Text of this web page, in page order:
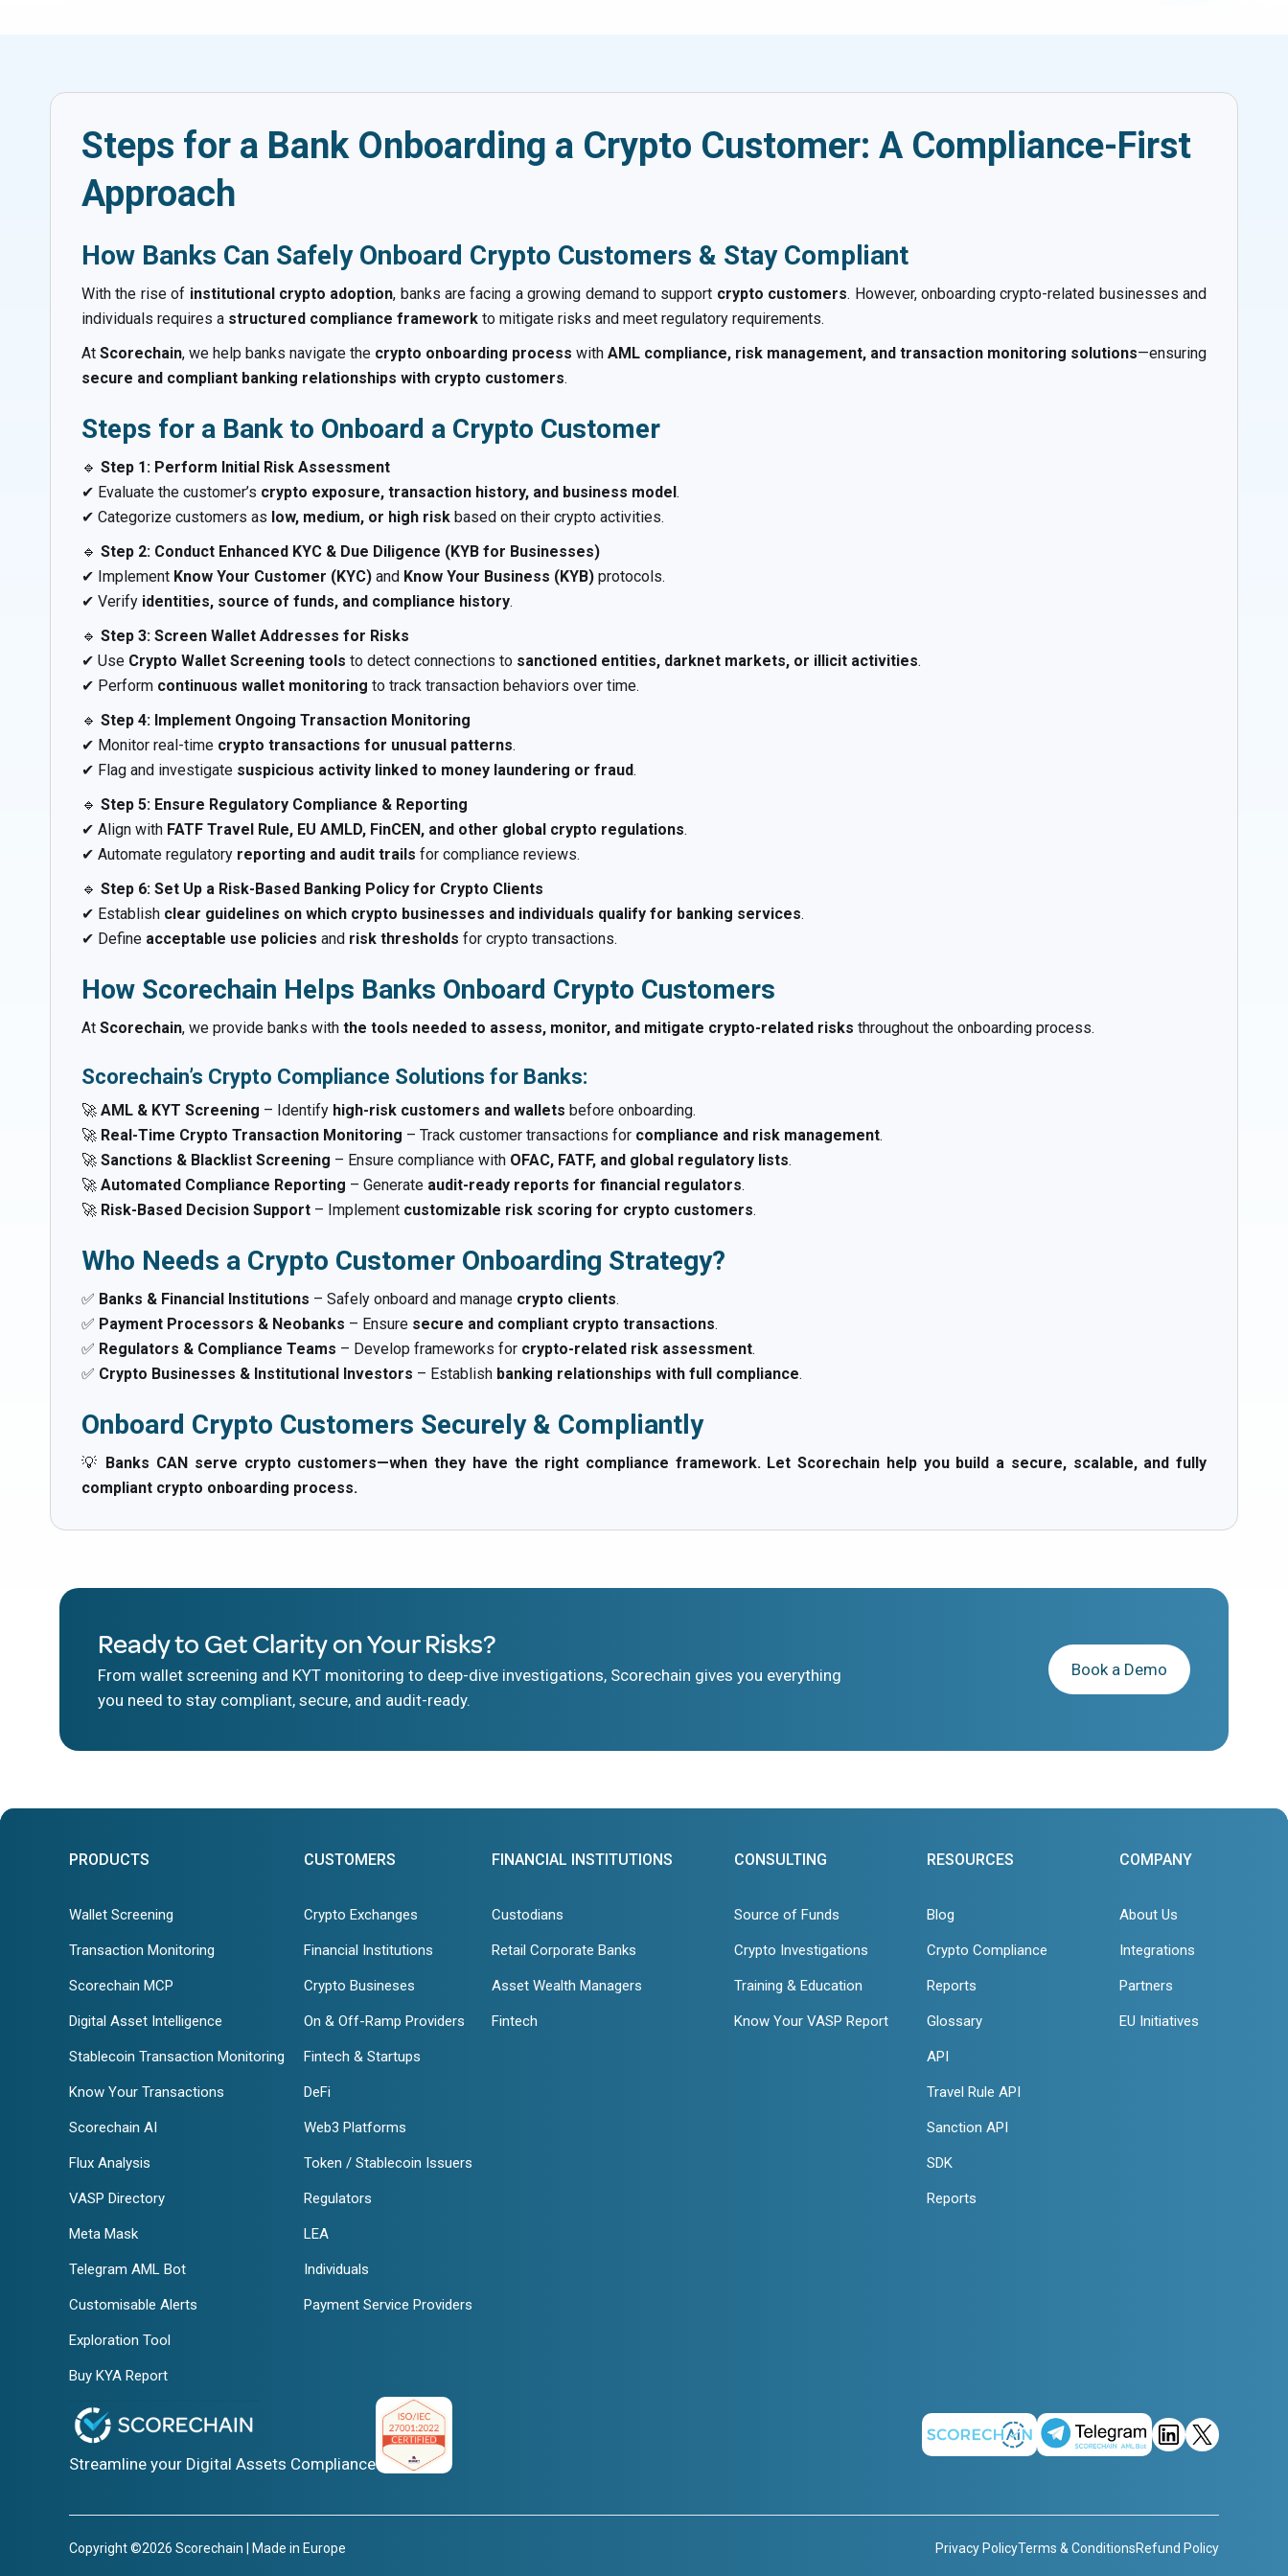
Steps for a Bank Onboarding a Crypto Customer: A Compliance-First
Approach
How Banks Can Safely Onboard Crypto Customers & Stay Compliant
With the rise of institutional crypto adoption, banks are facing a growing demand to support crypto customers. However, onboarding crypto-related businesses and
individuals requires a structured compliance framework to mitigate risks and meet regulatory requirements.
At Scorechain, we help banks navigate the crypto onboarding process with AML compliance, risk management, and transaction monitoring solutions—ensuring
secure and compliant banking relationships with crypto customers.
Steps for a Bank to Onboard a Crypto Customer
🔹 Step 1: Perform Initial Risk Assessment
✔ Evaluate the customer’s crypto exposure, transaction history, and business model.
✔ Categorize customers as low, medium, or high risk based on their crypto activities.
🔹 Step 2: Conduct Enhanced KYC & Due Diligence (KYB for Businesses)
✔ Implement Know Your Customer (KYC) and Know Your Business (KYB) protocols.
✔ Verify identities, source of funds, and compliance history.
🔹 Step 3: Screen Wallet Addresses for Risks
✔ Use Crypto Wallet Screening tools to detect connections to sanctioned entities, darknet markets, or illicit activities.
✔ Perform continuous wallet monitoring to track transaction behaviors over time.
🔹 Step 4: Implement Ongoing Transaction Monitoring
✔ Monitor real-time crypto transactions for unusual patterns.
✔ Flag and investigate suspicious activity linked to money laundering or fraud.
🔹 Step 5: Ensure Regulatory Compliance & Reporting
✔ Align with FATF Travel Rule, EU AMLD, FinCEN, and other global crypto regulations.
✔ Automate regulatory reporting and audit trails for compliance reviews.
🔹 Step 6: Set Up a Risk-Based Banking Policy for Crypto Clients
✔ Establish clear guidelines on which crypto businesses and individuals qualify for banking services.
✔ Define acceptable use policies and risk thresholds for crypto transactions.
How Scorechain Helps Banks Onboard Crypto Customers
At Scorechain, we provide banks with the tools needed to assess, monitor, and mitigate crypto-related risks throughout the onboarding process.
Scorechain’s Crypto Compliance Solutions for Banks:
🚀 AML & KYT Screening – Identify high-risk customers and wallets before onboarding.
🚀 Real-Time Crypto Transaction Monitoring – Track customer transactions for compliance and risk management.
🚀 Sanctions & Blacklist Screening – Ensure compliance with OFAC, FATF, and global regulatory lists.
🚀 Automated Compliance Reporting – Generate audit-ready reports for financial regulators.
🚀 Risk-Based Decision Support – Implement customizable risk scoring for crypto customers.
Who Needs a Crypto Customer Onboarding Strategy?
✅ Banks & Financial Institutions – Safely onboard and manage crypto clients.
✅ Payment Processors & Neobanks – Ensure secure and compliant crypto transactions.
✅ Regulators & Compliance Teams – Develop frameworks for crypto-related risk assessment.
✅ Crypto Businesses & Institutional Investors – Establish banking relationships with full compliance.
Onboard Crypto Customers Securely & Compliantly
💡 Banks CAN serve crypto customers—when they have the right compliance framework. Let Scorechain help you build a secure, scalable, and fully
compliant crypto onboarding process.
Ready to Get Clarity on Your Risks?
From wallet screening and KYT monitoring to deep-dive investigations, Scorechain gives you everything
you need to stay compliant, secure, and audit-ready.
Book a Demo
PRODUCTS
Wallet Screening
Transaction Monitoring
Scorechain MCP
Digital Asset Intelligence
Stablecoin Transaction Monitoring
Know Your Transactions
Scorechain AI
Flux Analysis
VASP Directory
Meta Mask
Telegram AML Bot
Customisable Alerts
Exploration Tool
Buy KYA Report
CUSTOMERS
Crypto Exchanges
Financial Institutions
Crypto Busineses
On & Off-Ramp Providers
Fintech & Startups
DeFi
Web3 Platforms
Token / Stablecoin Issuers
Regulators
LEA
Individuals
Payment Service Providers
FINANCIAL INSTITUTIONS
Custodians
Retail Corporate Banks
Asset Wealth Managers
Fintech
CONSULTING
Source of Funds
Crypto Investigations
Training & Education
Know Your VASP Report
RESOURCES
Blog
Crypto Compliance
Reports
Glossary
API
Travel Rule API
Sanction API
SDK
Reports
COMPANY
About Us
Integrations
Partners
EU Initiatives
Streamline your Digital Assets Compliance
Copyright ©2026 Scorechain | Made in Europe Privacy PolicyTerms & ConditionsRefund Policy